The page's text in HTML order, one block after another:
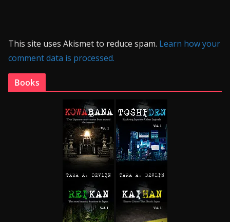
This site uses Akismet to reduce spam. Learn how your
comment data is processed.
Books